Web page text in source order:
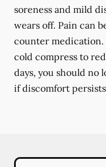
soreness and mild
wears off. Pain can
counter medication.
cold compress to
days, you should no
if discomfort